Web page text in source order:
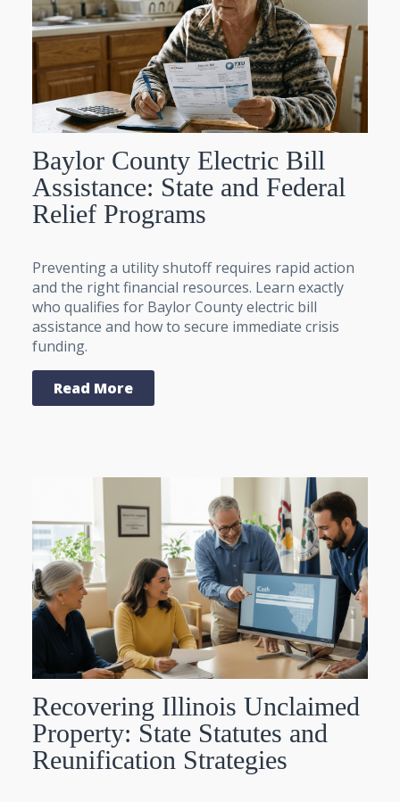
Baylor County Electric Bill
Assistance: State and Federal
Relief Programs
Preventing a utility shutoff requires rapid action
and the right financial resources. Learn exactly
who qualifies for Baylor County electric bill
assistance and how to secure immediate crisis
funding.
Read More
Recovering Illinois Unclaimed
Property: State Statutes and
Reunification Strategies